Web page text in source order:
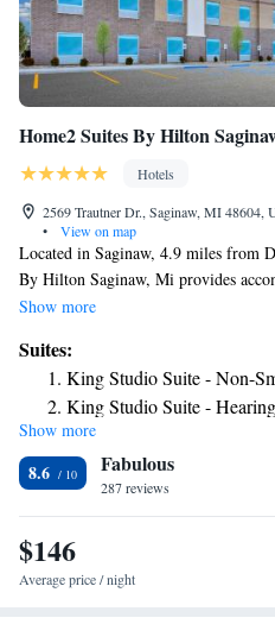
Home2 Suites By Hilton
Hotels
2569 Trautner Dr., Saginaw, MI 48604,
•
View on map
Located in Saginaw, 4.9 miles from
By Hilton Saginaw, Mi provides
free private parking. This 3-star hotel
Golf Course is 20 miles away. Guest
with a flat-screen TV with cable
at Home2 Suites By Hilton
desk. Alden B. Dow Home & Studio
accommodation, while Clio Area
nearest airport is MBS International
Suites By Hilton Saginaw, Mi.
Show more
Suites:
King Studio Suite - Non-
King Studio Suite -
One-Bedroom King Suite -
Studio Suite with Two
Smoking
Show more
8.6 Fabulous
287 reviews
$146
Average price / night